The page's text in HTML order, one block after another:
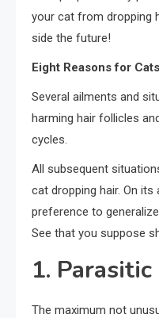
your cat from dropping
side the future!
Eight Reasons for
Several ailments and
harming hair follicles
cycles.
All subsequent
cat dropping hair. On
preference to
See that you suppose
1.
The maximum not